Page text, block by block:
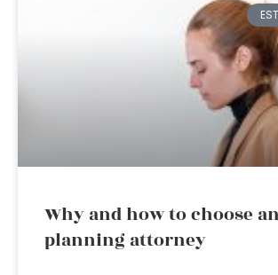
Why and how to choose
planning attorney